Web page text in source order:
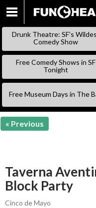
Drunk Theatre: SF’s
Comedy Show
Free Comedy Shows in SF
Tonight
Free Museum Days in The
« Previous
Taverna
Block Party
Cinco de Mayo